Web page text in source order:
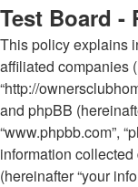
Test Board -
This policy explains
affiliated companies
“http://
and phpBB
“www.phpbb.com”,
information
(hereinafter “your